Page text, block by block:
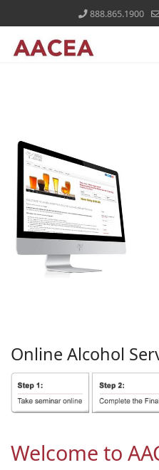
888.865.1900
Online Alcohol
Welcome to